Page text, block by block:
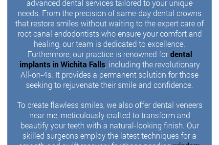
advanced dental services tailored to your unique
needs. From the precision of same-day dental crowns
that restore smiles without waiting to the expert care of
root canal endodontists who ensure your comfort and
healing, our team is dedicated to excellence.
Furthermore, our practice is renowned fordental
implants in Wichita Falls, including the revolutionary
All-on-4s. It provides a permanent solution for those
seeking to rejuvenate their smile and confidence.
To create flawless smiles, we also offer dental veneers
near me, meticulously crafted to transform and
beautify your teeth with a natural-looking finish. Our
skilled surgeons employ the latest techniques for a